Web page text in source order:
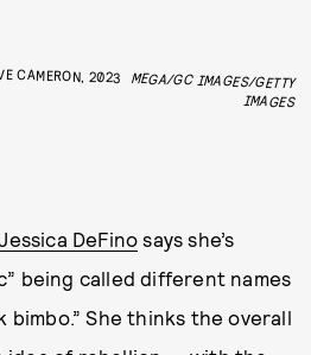
CAMERON, 2023 MEGA/GC IMAGES/GETTY
IMAGES
DeFinosays she’s
being called different names
bimbo.” She thinks the overall